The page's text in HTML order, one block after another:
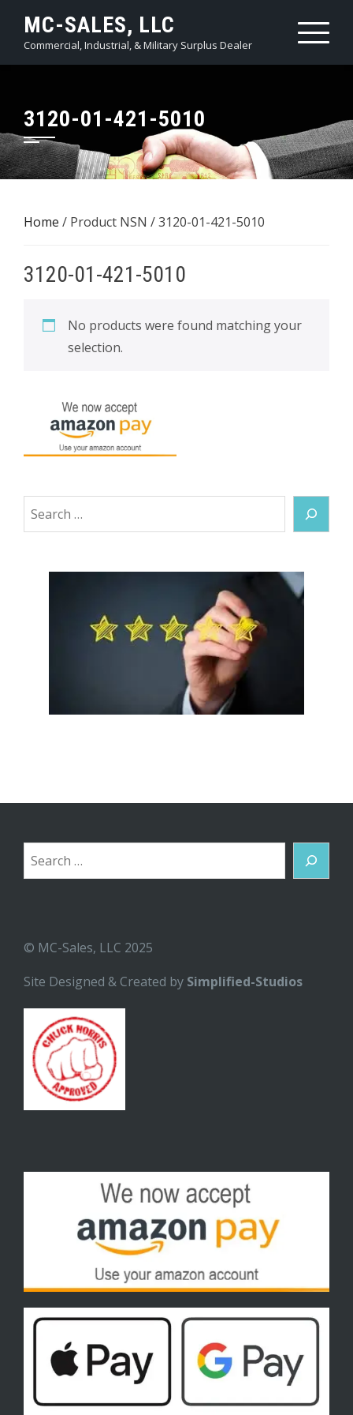
content
MC-SALES, LLC
Commercial, Industrial, & Military Surplus Dealer
3120-01-421-5010
Home / Product NSN / 3120-01-421-5010
3120-01-421-5010
No products were found matching your
selection.
Search
Search
© MC-Sales, LLC 2025
Site Designed & Created by Simplified-Studios